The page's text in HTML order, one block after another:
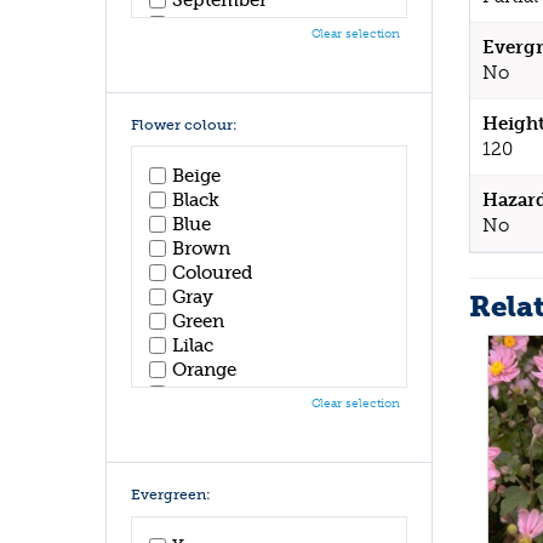
No
120
No
October
Clear selection
Flower colour:
Beige
Black
Blue
Brown
Coloured
Gray
Green
Lilac
Orange
Pink
White
Yellow
Clear selection
Evergreen: